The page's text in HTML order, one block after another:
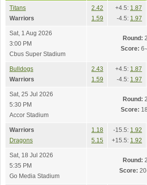
Titans
Warriors
2.42
1.59
+4.5: 1.87
-4.5: 1.97
Sat, 1 Aug 2026
3:00 PM
Cbus Super Stadium
Round:
Score:
Bulldogs
Warriors
2.43
1.59
+4.5: 1.87
-4.5: 1.97
Sat, 25 Jul 2026
5:30 PM
Accor Stadium
Round:
Score:
Warriors
Dragons
1.18
5.15
-15.5: 1.92
+15.5: 1.92
Sat, 18 Jul 2026
5:35 PM
Go Media Stadium
Round:
Score: